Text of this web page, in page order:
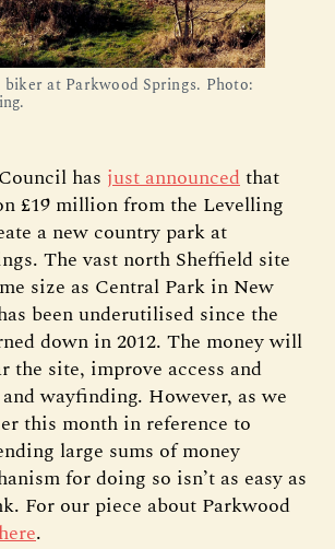
at Parkwood Springs. Photo:
has just announcedthat
£19 million from the Levelling
a new country park at
The vast north Sheffield site
size as Central Park in New
been underutilised since the
down in 2012. The money will
the site, improve access and
wayfinding. However, as we
this month in reference to
large sums of money
for doing so isn’t as easy as
For our piece about Parkwood
.